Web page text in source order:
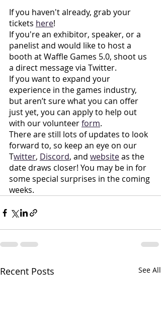
If you haven't already, grab your
tickets here!
If you're an exhibitor, speaker, or a
panelist and would like to host a
booth at Waffle Games 5.0, shoot us
a direct message via Twitter.
If you want to expand your
experience in the games industry,
but aren’t sure what you can offer
just yet, you can apply to help out
with our volunteerform.
There are still lots of updates to look
forward to, so keep an eye on our
Twitter, Discord, and website as the
date draws closer! You may be in for
some special surprises in the coming
weeks.
Recent Posts See All